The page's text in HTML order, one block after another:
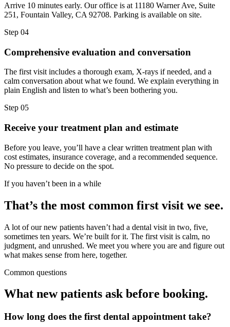
Arrive 10 minutes early. Our office is at 11180 Warner Ave, Suite
251, Fountain Valley, CA 92708. Parking is available on site.
Step 04
Comprehensive evaluation and conversation
The first visit includes a thorough exam, X-rays if needed, and a
calm conversation about what we found. We explain everything in
plain English and listen to what’s been bothering you.
Step 05
Receive your treatment plan and estimate
Before you leave, you’ll have a clear written treatment plan with
cost estimates, insurance coverage, and a recommended sequence.
No pressure to decide on the spot.
If you haven’t been in a while
That’s the most common first visit we see.
A lot of our new patients haven’t had a dental visit in two, five,
sometimes ten years. We’re built for it. The first visit is calm, no
judgment, and unrushed. We meet you where you are and figure out
what makes sense from here, together.
Common questions
What new patients ask before booking.
How long does the first dental appointment take?